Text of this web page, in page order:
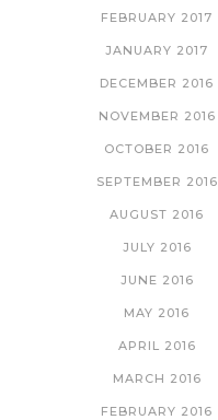
FEBRUARY 2017
JANUARY 2017
DECEMBER 2016
NOVEMBER 2016
OCTOBER 2016
SEPTEMBER 2016
AUGUST 2016
JULY 2016
JUNE 2016
MAY 2016
APRIL 2016
MARCH 2016
FEBRUARY 2016